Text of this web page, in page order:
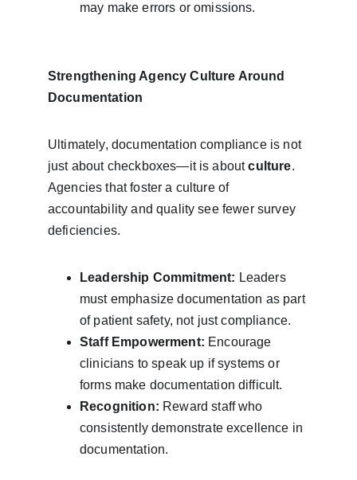
may make errors or omissions.
Strengthening Agency Culture Around
Documentation
Ultimately, documentation compliance is not
just about checkboxes—it is about culture.
Agencies that foster a culture of
accountability and quality see fewer survey
deficiencies.
Leadership Commitment: Leaders
must emphasize documentation as part
of patient safety, not just compliance.
Staff Empowerment: Encourage
clinicians to speak up if systems or
forms make documentation difficult.
Recognition: Reward staff who
consistently demonstrate excellence in
documentation.